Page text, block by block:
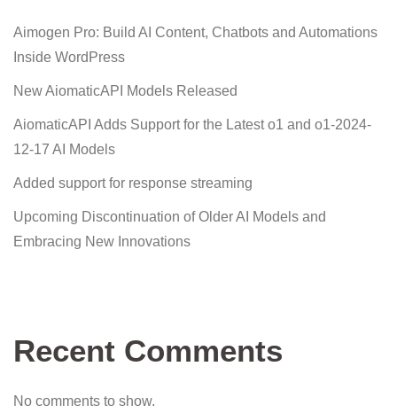
Aimogen Pro: Build AI Content, Chatbots and Automations
Inside WordPress
New AiomaticAPI Models Released
AiomaticAPI Adds Support for the Latest o1 and o1-2024-
12-17 AI Models
Added support for response streaming
Upcoming Discontinuation of Older AI Models and
Embracing New Innovations
Recent Comments
No comments to show.